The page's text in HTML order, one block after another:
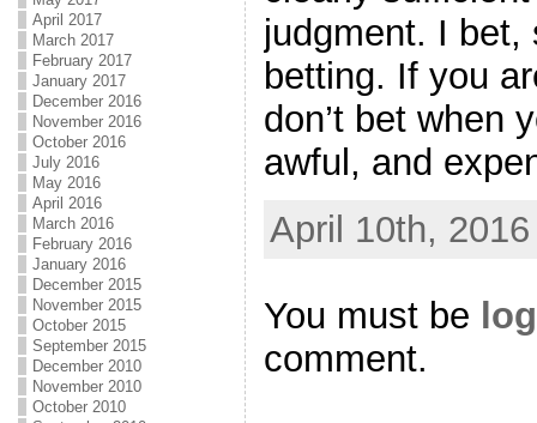
April 2017
March 2017
February 2017
January 2017
December 2016
November 2016
October 2016
July 2016
May 2016
April 2016
March 2016
February 2016
January 2016
December 2015
November 2015
October 2015
September 2015
December 2010
November 2010
October 2010
judgment. I bet,
betting. If you
don’t bet when
awful, and
April 10th,
You must be
comment.